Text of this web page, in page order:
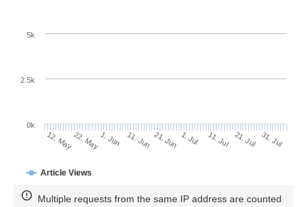
Article Views
12. May22. May1. Jun 11. Jun 21. Jun 1. Jul 11. Jul 21. Jul 31. Jul
0k
2.5k
5k
Multiple requests from the same IP address are counted